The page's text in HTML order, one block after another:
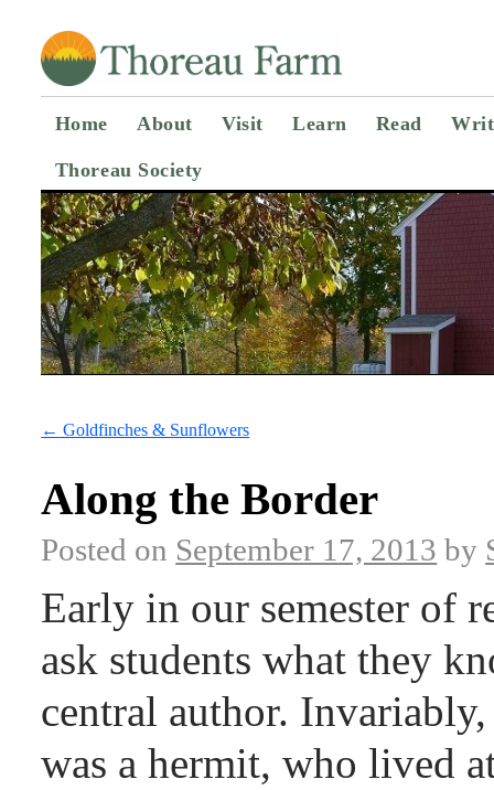
Home About Visit Learn Read
Thoreau Society
← Goldfinches & Sunflowers
Along the Border
Posted on September 17, 2013 by
Early in our semester of
ask students what they
central author.
was a hermit, who lived